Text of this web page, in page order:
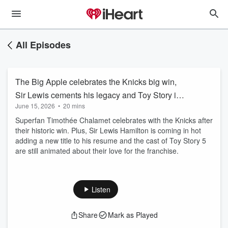
All Episodes
The Big Apple celebrates the Knicks big win,
Sir Lewis cements his legacy and Toy Story is
forever young.
June 15, 2026 • 20 mins
Superfan Timothée Chalamet celebrates with the Knicks after
their historic win. Plus, Sir Lewis Hamilton is coming in hot
adding a new title to his resume and the cast of Toy Story 5
are still animated about their love for the franchise.
Listen
Share Mark as Played